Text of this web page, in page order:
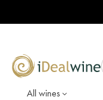
All wines